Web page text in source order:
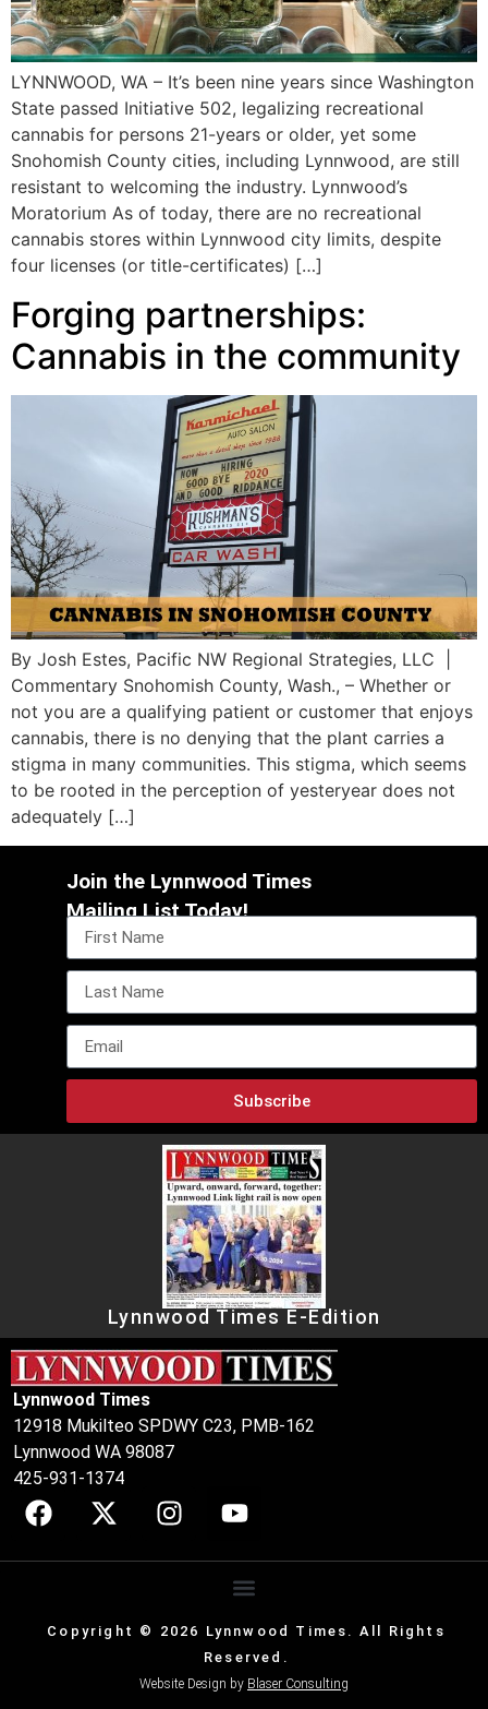
LYNNWOOD, WA – It’s been nine years since Washington
State passed Initiative 502, legalizing recreational
cannabis for persons 21-years or older, yet some
Snohomish County cities, including Lynnwood, are still
resistant to welcoming the industry. Lynnwood’s
Moratorium As of today, there are no recreational
cannabis stores within Lynnwood city limits, despite
four licenses (or title-certificates) […]
Forging partnerships:
Cannabis in the community
By Josh Estes, Pacific NW Regional Strategies, LLC |
Commentary Snohomish County, Wash., – Whether or
not you are a qualifying patient or customer that enjoys
cannabis, there is no denying that the plant carries a
stigma in many communities. This stigma, which seems
to be rooted in the perception of yesteryear does not
adequately […]
Join the Lynnwood Times
Mailing List Today!
Subscribe
Lynnwood Times E-Edition
Lynnwood Times
12918 Mukilteo SPDWY C23, PMB-162
Lynnwood WA 98087
425-931-1374
Copyright © 2026 Lynnwood Times. All Rights
Reserved.
Website Design by Blaser Consulting